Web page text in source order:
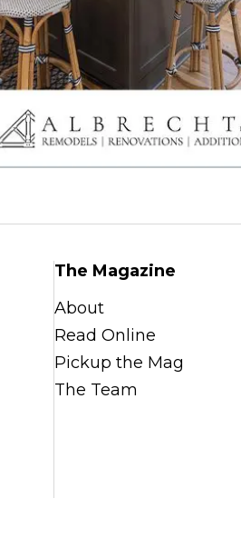
The Magazine
About
Read Online
Pickup the Mag
The Team